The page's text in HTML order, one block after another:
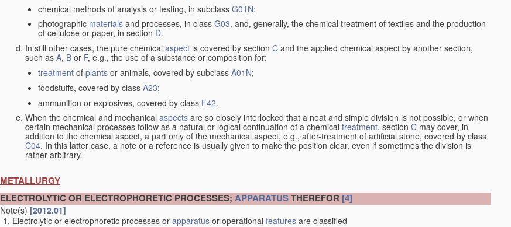
chemical methods of analysis or testing, in subclass G01N;
photographic materials and processes, in class G03, and, generally, the chemical treatment of textiles and the production
of cellulose or paper, in section D.
In still other cases, the pure chemical aspect is covered by section C and the applied chemical aspect by another section,
such as A, B or F, e.g., the use of a substance or composition for:
treatment of plants or animals, covered by subclass A01N;
foodstuffs, covered by class A23;
ammunition or explosives, covered by class F42.
When the chemical and mechanical aspects are so closely interlocked that a neat and simple division is not possible, or when
certain mechanical processes follow as a natural or logical continuation of a chemical treatment, section C may cover, in
addition to the chemical aspect, a part only of the mechanical aspect, e.g., after-treatment of artificial stone, covered by class
C04. In this latter case, a note or a reference is usually given to make the position clear, even if sometimes the division is
rather arbitrary.
METALLURGY
ELECTROLYTIC OR ELECTROPHORETIC PROCESSES; APPARATUSTHEREFOR [4]
Note(s) [2012.01]
Electrolytic or electrophoretic processes or apparatus or operational features are classified